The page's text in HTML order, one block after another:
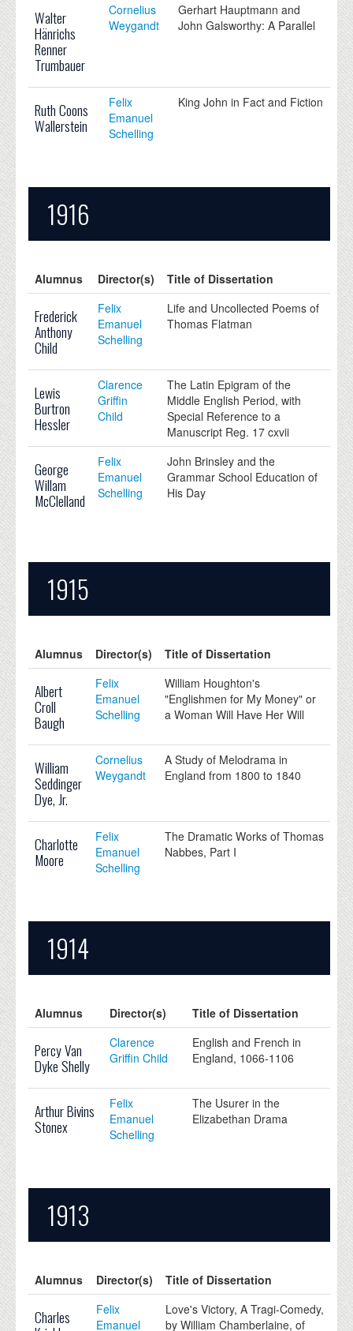
Walter
Hänrichs
Renner
Trumbauer
Cornelius
Weygandt
Gerhart Hauptmann and
John Galsworthy: A Parallel
Ruth Coons
Wallerstein
Felix
Emanuel
Schelling
King John in Fact and Fiction
1916
Alumnus Director(s) Title of Dissertation
Frederick
Anthony
Child
Felix
Emanuel
Schelling
Life and Uncollected Poems of
Thomas Flatman
Lewis
Burtron
Hessler
Clarence
Griffin
Child
The Latin Epigram of the
Middle English Period, with
Special Reference to a
Manuscript Reg. 17 cxvii
George
Willam
McClelland
Felix
Emanuel
Schelling
John Brinsley and the
Grammar School Education of
His Day
1915
Alumnus Director(s) Title of Dissertation
Albert
Croll
Baugh
Felix
Emanuel
Schelling
William Houghton's
"Englishmen for My Money" or
a Woman Will Have Her Will
William
Seddinger
Dye, Jr.
Cornelius
Weygandt
A Study of Melodrama in
England from 1800 to 1840
Charlotte
Moore
Felix
Emanuel
Schelling
The Dramatic Works of Thomas
Nabbes, Part I
1914
Alumnus Director(s) Title of Dissertation
Percy Van
Dyke Shelly
Clarence
Griffin Child
English and French in
England, 1066-1106
Arthur Bivins
Stonex
Felix
Emanuel
Schelling
The Usurer in the
Elizabethan Drama
1913
Alumnus Director(s) Title of Dissertation
Charles
Felix
Emanuel
Love's Victory, A Tragi-Comedy,
by William Chamberlaine, of